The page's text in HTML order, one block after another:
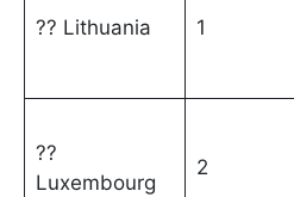
?? Lithuania 1
??
Luxembourg
2